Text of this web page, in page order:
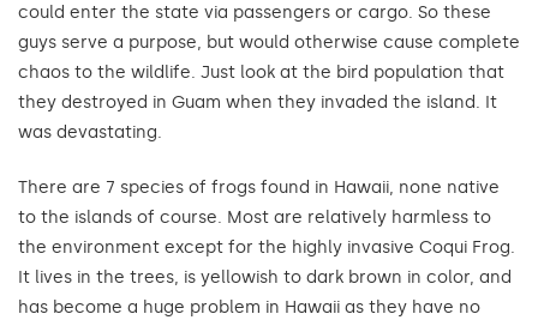
could enter the state via passengers or cargo. So these
guys serve a purpose, but would otherwise cause complete
chaos to the wildlife. Just look at the bird population that
they destroyed in Guam when they invaded the island. It
was devastating.
There are 7 species of frogs found in Hawaii, none native
to the islands of course. Most are relatively harmless to
the environment except for the highly invasive Coqui Frog.
It lives in the trees, is yellowish to dark brown in color, and
has become a huge problem in Hawaii as they have no